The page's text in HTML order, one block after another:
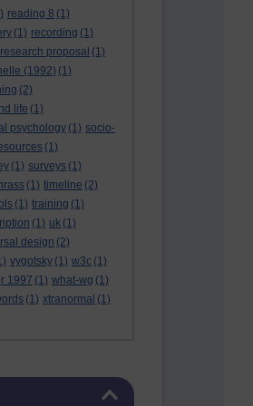
reading 8 (1)
(1) recording (1)
research proposal (1)
(1992) (1)
(2)
life (1)
psychology (1) socio-
(1)
(1) surveys (1)
(1) timeline (2)
(1) training (1)
(1) uk (1)
design (2)
vygotsky (1) w3c (1)
1997 (1) what-wg (1)
(1) xtranormal (1)